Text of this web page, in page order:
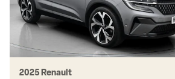
2025 Renault